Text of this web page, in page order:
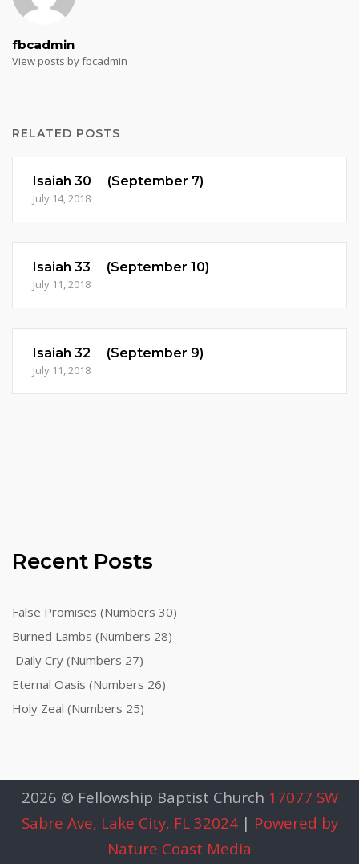
fbcadmin
View posts by fbcadmin
RELATED POSTS
Isaiah 30 (September 7)
July 14, 2018
Isaiah 33 (September 10)
July 11, 2018
Isaiah 32 (September 9)
July 11, 2018
Recent Posts
False Promises (Numbers 30)
Burned Lambs (Numbers 28)
Daily Cry (Numbers 27)
Eternal Oasis (Numbers 26)
Holy Zeal (Numbers 25)
2026 © Fellowship Baptist Church 17077 SW
Sabre Ave, Lake City, FL 32024| Powered by
Nature Coast Media